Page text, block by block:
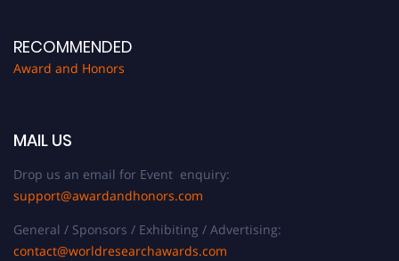
RECOMMENDED
Award and Honors
MAIL US
Drop us an email for Event enquiry:
support@awardandhonors.com
General / Sponsors / Exhibiting / Advertising:
contact@worldresearchawards.com